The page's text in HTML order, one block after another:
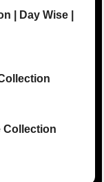
| Day Wise |
Collection